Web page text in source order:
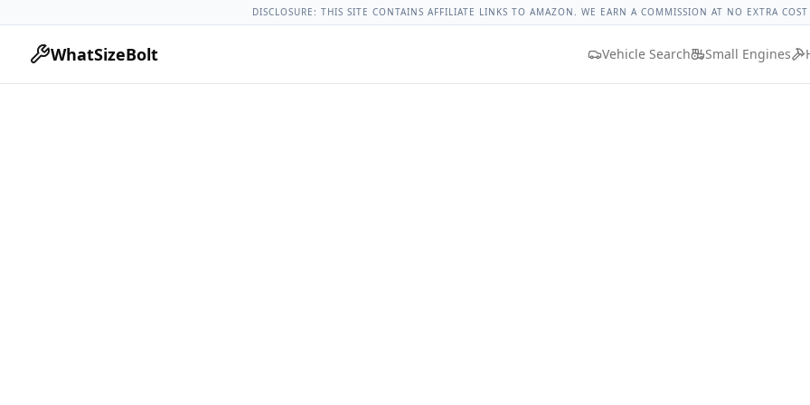
2019 Acura Tlx Lug Nut TorqueLug Nut Torque Lookup Vehicle Database All Vehicles
DISCLOSURE: THIS SITE CONTAINS AFFILIATE LINKS TO AMAZON. WE EARN A COMMISSION AT NO EXTRA
WhatSizeBolt Vehicle Search Small Engines